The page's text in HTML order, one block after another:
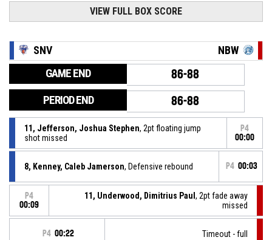
VIEW FULL BOX SCORE
SNV NBW
GAME END 86-88
PERIOD END 86-88
11, Jefferson, Joshua Stephen, 2pt floating jump
shot missed
P4
00:00
8, Kenney, Caleb Jamerson, Defensive rebound P4 00:03
P4
00:09
11, Underwood, Dimitrius Paul , 2pt fade away
missed
P4 00:22 Timeout - full